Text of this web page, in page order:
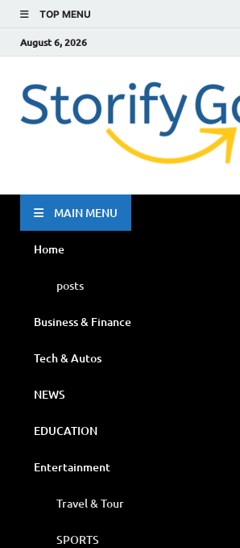
TOP MENU
August 6, 2026
MAIN MENU
Home
posts
Business & Finance
Tech & Autos
NEWS
EDUCATION
Entertainment
Travel & Tour
SPORTS